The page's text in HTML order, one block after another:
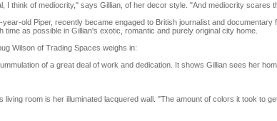
I think of mediocrity," says Gillian, of her decor style. "And mediocrity scares
year-old Piper, recently became engaged to British journalist and
time as possible in Gillian's exotic, romantic and purely original city home.
Wilson of Trading Spaces weighs in:
of a great deal of work and dedication. It shows Gillian sees her
living room is her illuminated lacquered wall. "The amount of colors it took to